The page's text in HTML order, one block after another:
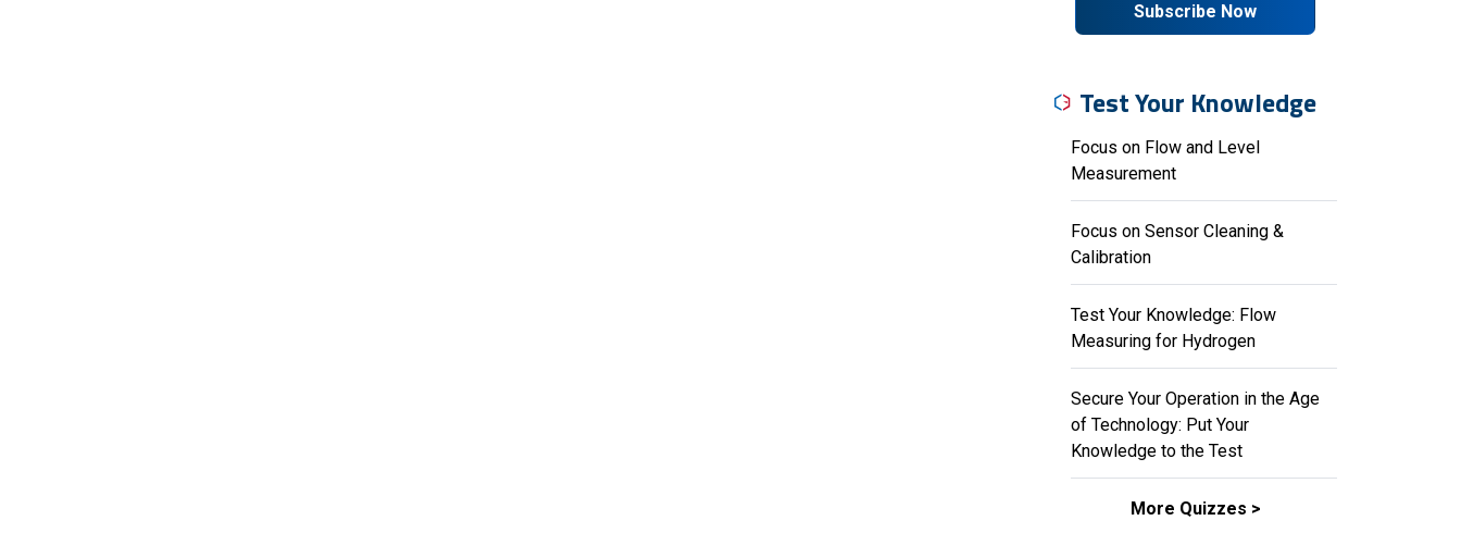
Subscribe Now
Test Your Knowledge
Focus on Flow and Level
Measurement
Focus on Sensor Cleaning &
Calibration
Test Your Knowledge: Flow
Measuring for Hydrogen
Secure Your Operation in the Age
of Technology: Put Your
Knowledge to the Test
More Quizzes